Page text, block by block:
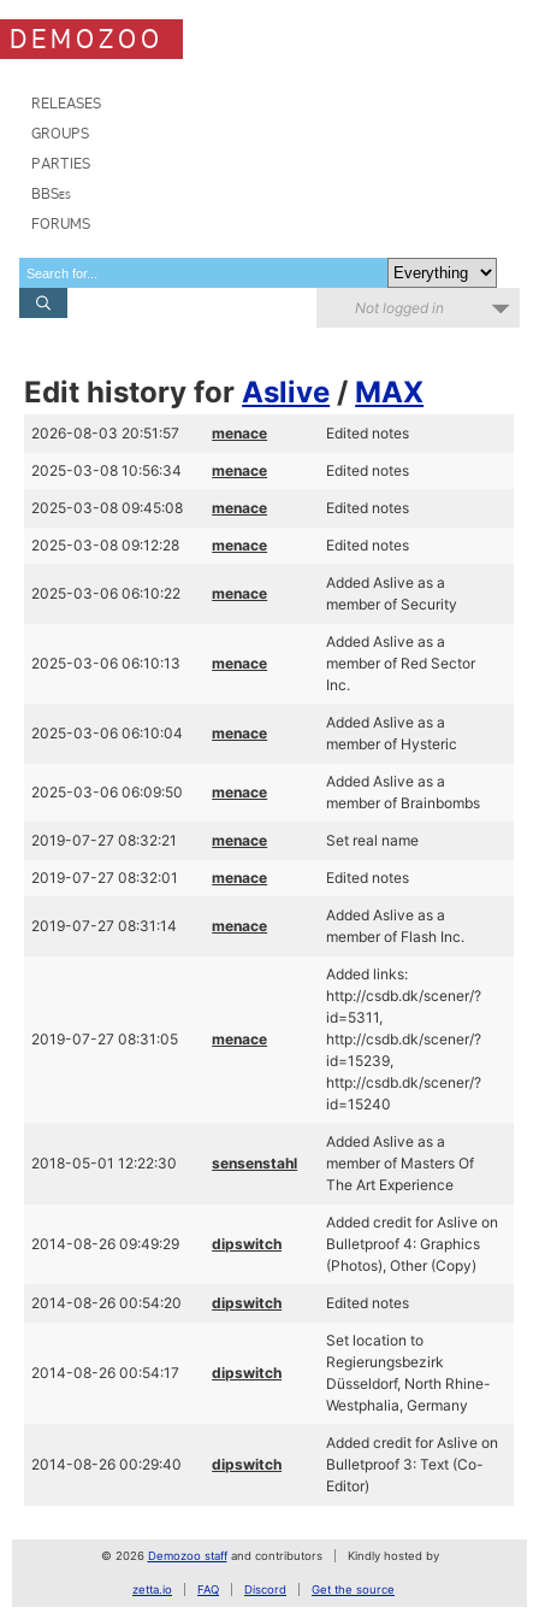
DEMOZOO
RELEASES
GROUPS
PARTIES
BBSes
FORUMS
Not logged in
Edit history forAslive / MAX
2026-08-03 20:51:57 menace Edited notes
2025-03-08 10:56:34 menace Edited notes
2025-03-08 09:45:08 menace Edited notes
2025-03-08 09:12:28 menace Edited notes
2025-03-06 06:10:22 menace
Added Aslive as a
member of Security
2025-03-06 06:10:13 menace
Added Aslive as a
member of Red Sector
Inc.
2025-03-06 06:10:04 menace
Added Aslive as a
member of Hysteric
2025-03-06 06:09:50 menace
Added Aslive as a
member of Brainbombs
2019-07-27 08:32:21 menace Set real name
2019-07-27 08:32:01 menace Edited notes
2019-07-27 08:31:14 menace
Added Aslive as a
member of Flash Inc.
2019-07-27 08:31:05 menace
Added links:
http://csdb.dk/scener/?
id=5311,
http://csdb.dk/scener/?
id=15239,
http://csdb.dk/scener/?
id=15240
2018-05-01 12:22:30 sensenstahl
Added Aslive as a
member of Masters Of
The Art Experience
2014-08-26 09:49:29 dipswitch
Added credit for Aslive on
Bulletproof 4: Graphics
(Photos), Other (Copy)
2014-08-26 00:54:20 dipswitch Edited notes
2014-08-26 00:54:17 dipswitch
Set location to
Regierungsbezirk
Düsseldorf, North Rhine-
Westphalia, Germany
2014-08-26 00:29:40 dipswitch
Added credit for Aslive on
Bulletproof 3: Text (Co-
Editor)
© 2026 Demozoo staffand contributors Kindly hosted by
zetta.io FAQ Discord Get the source